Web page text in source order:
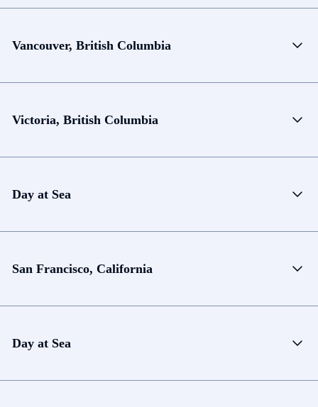
Vancouver, British Columbia
Victoria, British Columbia
Day at Sea
San Francisco, California
Day at Sea